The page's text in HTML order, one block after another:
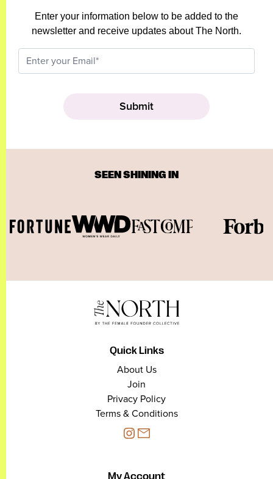
Enter your information below to be added to the
newsletter and receive updates about The North.
SEEN SHINING IN
Quick Links
About Us
Join
Privacy Policy
Terms & Conditions
My Account